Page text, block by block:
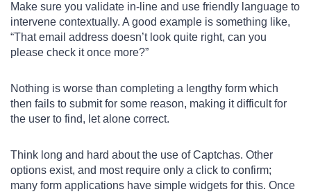
Make sure you validate in-line and use friendly language to
intervene contextually. A good example is something like,
“That email address doesn’t look quite right, can you
please check it once more?”
Nothing is worse than completing a lengthy form which
then fails to submit for some reason, making it difficult for
the user to find, let alone correct.
Think long and hard about the use of Captchas. Other
options exist, and most require only a click to confirm;
many form applications have simple widgets for this. Once